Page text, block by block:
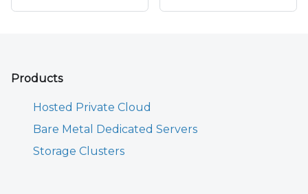
Products
Hosted Private Cloud
Bare Metal Dedicated Servers
Storage Clusters